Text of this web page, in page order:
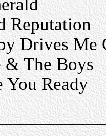
Reputation
Drives Me
& The Boys
You Ready